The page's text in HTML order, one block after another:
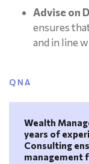
Advise on
ensures
and in line
QNA
Wealth
years of
Consulting
management